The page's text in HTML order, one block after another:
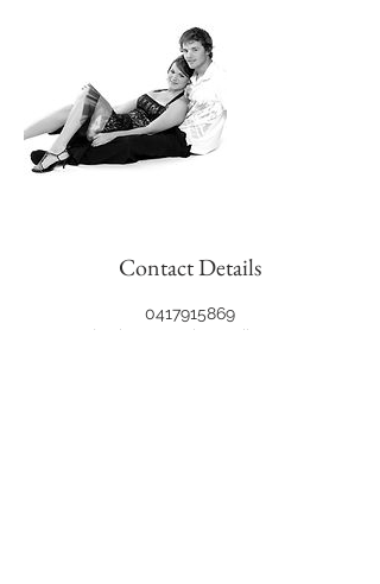
Contact Details
0417915869
jon.hewson@hotmail.com